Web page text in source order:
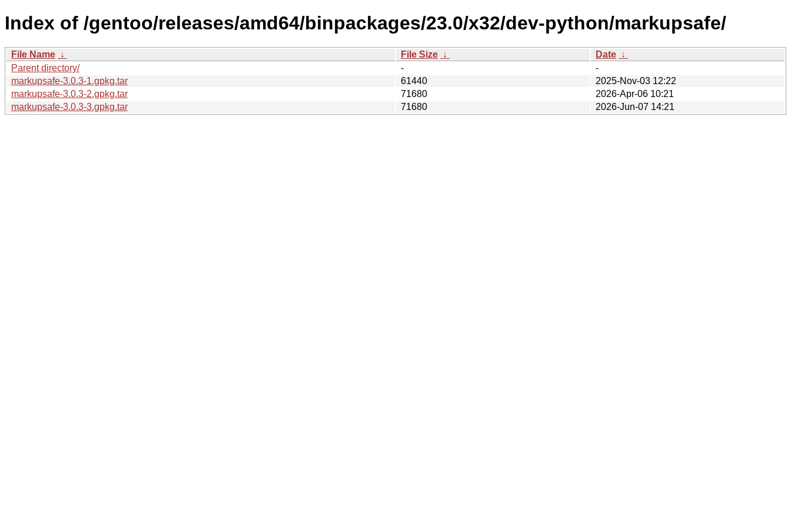
Index of /gentoo/releases/amd64/binpackages/23.0/x32/dev-python/markupsafe/
File Name ↓ File Size ↓ Date ↓
Parent directory/
-
-
markupsafe-3.0.3-1.gpkg.tar
61440
2025-Nov-03 12:22
markupsafe-3.0.3-2.gpkg.tar
71680
2026-Apr-06 10:21
markupsafe-3.0.3-3.gpkg.tar
71680 2026-Jun-07 14:21